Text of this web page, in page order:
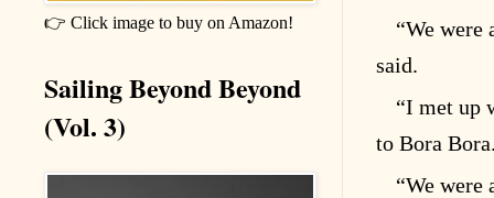
“We were
said.
“I met up
to Bora
“We were
👉 Click image to buy on Amazon!
Sailing Beyond Beyond
(Vol. 3)